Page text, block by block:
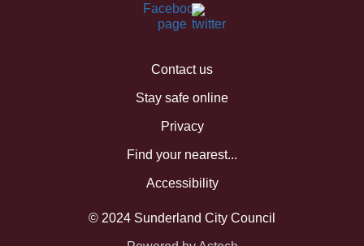
Contact us
Stay safe online
Privacy
Find your nearest...
Accessibility
© 2024 Sunderland City Council